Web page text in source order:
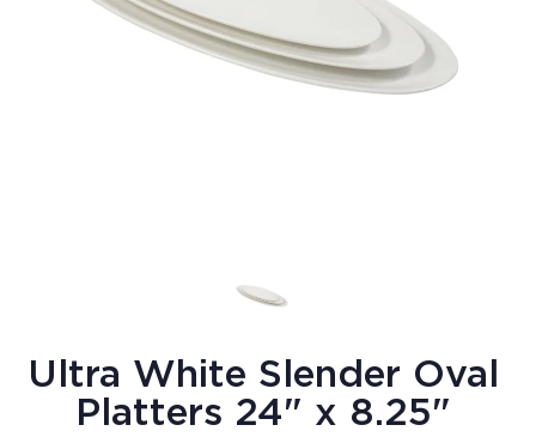
Ultra White Slender Oval
Platters 24" x 8.25"